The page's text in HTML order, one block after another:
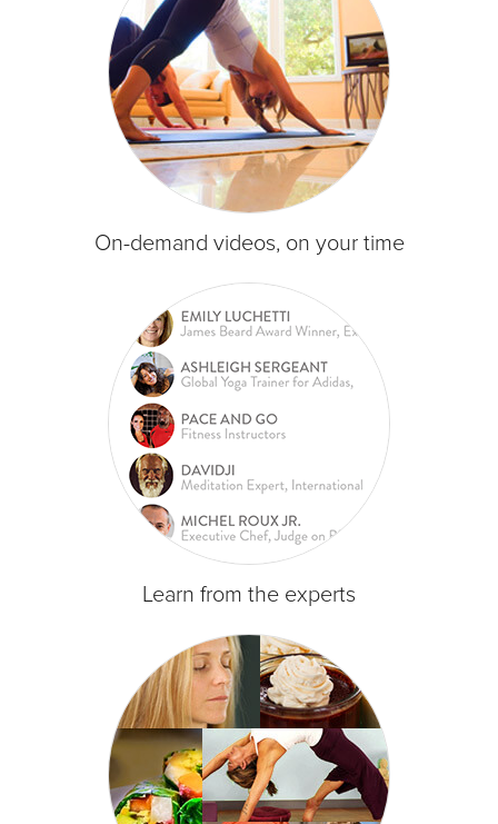
On-demand videos, on your time
Learn from the experts